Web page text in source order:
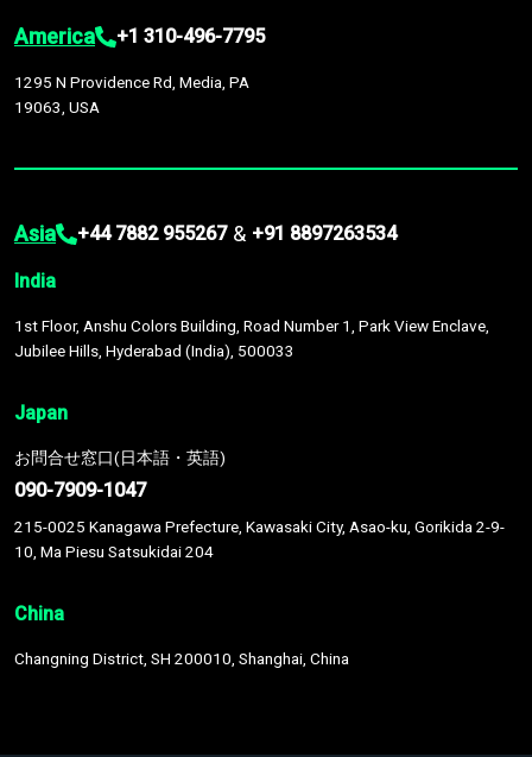
America +1 310-496-7795
1295 N Providence Rd, Media, PA
19063, USA
Asia +44 7882 955267 & +91 8897263534
India
1st Floor, Anshu Colors Building, Road Number 1, Park View Enclave,
Jubilee Hills, Hyderabad (India), 500033
Japan
お問合せ窓口(日本語・英語)
090-7909-1047
215-0025 Kanagawa Prefecture, Kawasaki City, Asao-ku, Gorikida 2-9-
10, Ma Piesu Satsukidai 204
China
Changning District, SH 200010, Shanghai, China